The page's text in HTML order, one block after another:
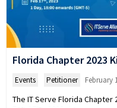
Florida Chapter 2023
Events Petitioner February
The IT Serve Florida